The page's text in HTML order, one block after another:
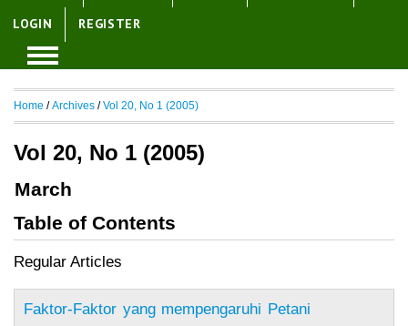
LOGIN REGISTER
Home /Archives /Vol 20, No 1 (2005)
Vol 20, No 1 (2005)
March
Table of Contents
Regular Articles
Faktor-Faktor yang mempengaruhi Petani